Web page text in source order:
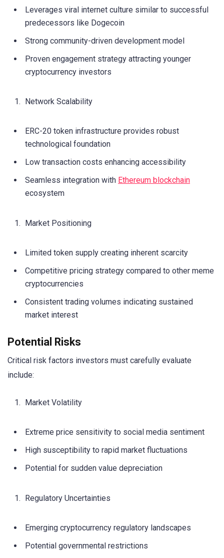
Leverages viral internet culture similar to successful
predecessors like Dogecoin
Strong community-driven development model
Proven engagement strategy attracting younger
cryptocurrency investors
Network Scalability
ERC-20 token infrastructure provides robust
technological foundation
Low transaction costs enhancing accessibility
Seamless integration with Ethereum blockchain
ecosystem
Market Positioning
Limited token supply creating inherent scarcity
Competitive pricing strategy compared to other meme
cryptocurrencies
Consistent trading volumes indicating sustained
market interest
Potential Risks
Critical risk factors investors must carefully evaluate
include:
Market Volatility
Extreme price sensitivity to social media sentiment
High susceptibility to rapid market fluctuations
Potential for sudden value depreciation
Regulatory Uncertainties
Emerging cryptocurrency regulatory landscapes
Potential governmental restrictions